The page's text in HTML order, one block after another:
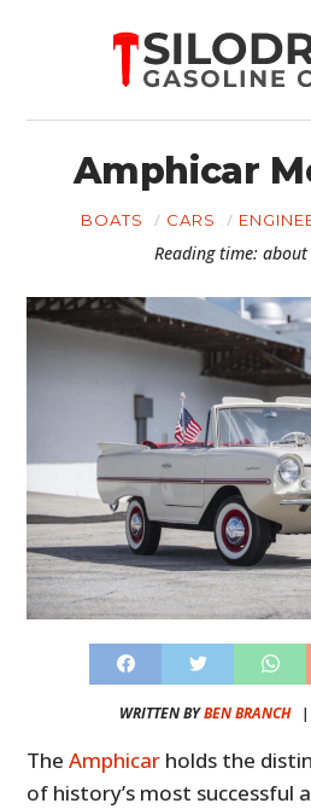
Amphicar
BOATS CARS
Reading time:
WRITTEN BYBEN BRANCH|
TheAmphicar holds the
of history’s most successful